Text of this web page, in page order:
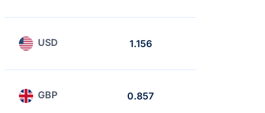
USD 1.156
GBP 0.857